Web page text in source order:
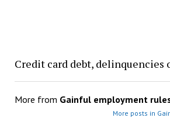
Credit card debt, delinquencies
More from Gainful employment
More posts in